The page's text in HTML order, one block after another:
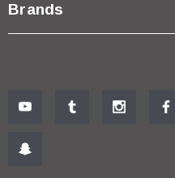
Brands